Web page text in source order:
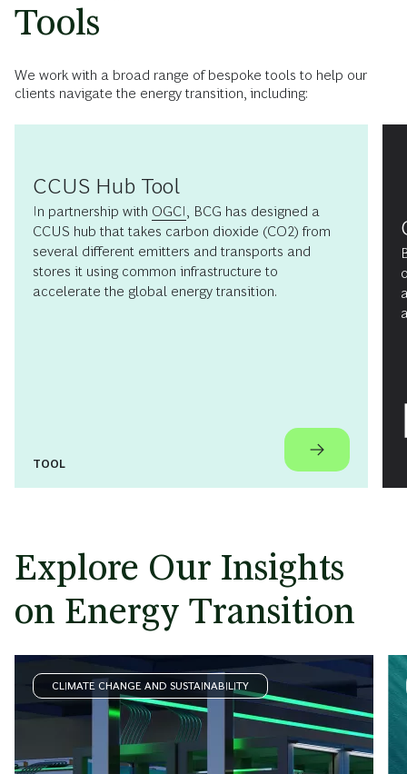
Tools
We work with a broad range of bespoke tools to help our
clients navigate the energy transition, including:
TOOL
CCUS Hub Tool
In partnership with OGCI
, BCG has designed a
CCUS hub that takes carbon dioxide (CO2) from
several different emitters and transports and
stores it using common infrastructure to
accelerate the global energy transition.
Explore Our Insights
on Energy Transition
CLIMATE CHANGE AND SUSTAINABILITY